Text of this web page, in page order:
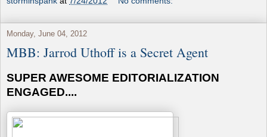
Monday, June 04, 2012
MBB: Jarrod Uthoff is a Secret Agent
SUPER AWESOME EDITORIALIZATION
ENGAGED....